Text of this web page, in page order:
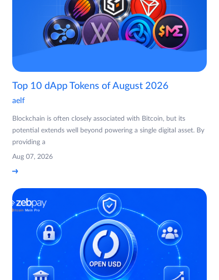
Top 10 dApp Tokens of August 2026
aelf
Blockchain is often closely associated with Bitcoin, but its
potential extends well beyond powering a single digital asset. By
providing a
Aug 07, 2026